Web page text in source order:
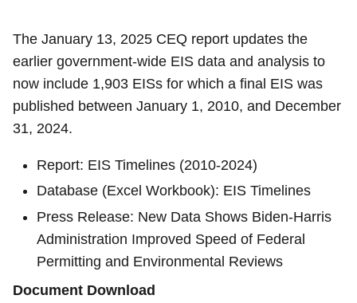
The January 13, 2025 CEQ report updates the
earlier government-wide EIS data and analysis to
now include 1,903 EISs for which a final EIS was
published between January 1, 2010, and December
31, 2024.
Report: EIS Timelines (2010-2024)
Database (Excel Workbook): EIS Timelines
Press Release: New Data Shows Biden-⁠Harris
Administration Improved Speed of Federal
Permitting and Environmental Reviews
Document Download